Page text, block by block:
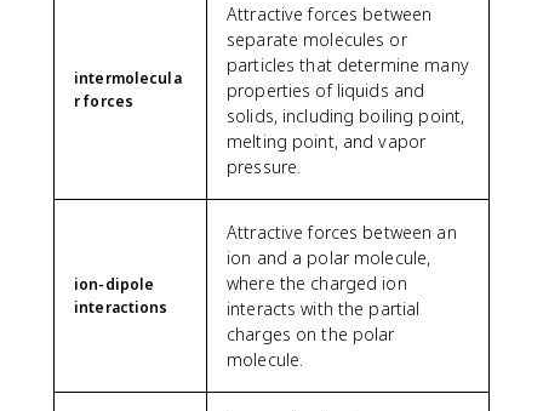
intermolecula
r forces
Attractive forces between
separate molecules or
particles that determine many
properties of liquids and
solids, including boiling point,
melting point, and vapor
pressure.
ion-dipole
interactions
Attractive forces between an
ion and a polar molecule,
where the charged ion
interacts with the partial
charges on the polar
molecule.